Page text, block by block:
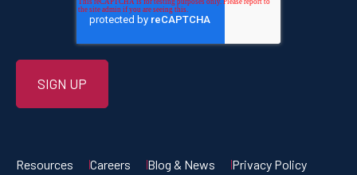
Resources Careers Blog & News Privacy Policy